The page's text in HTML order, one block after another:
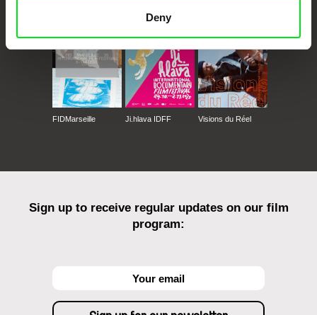
Deny
FIDMarseille Ji.hlava IDFF Visions du Réel
Sign up to receive regular updates on our film
program: